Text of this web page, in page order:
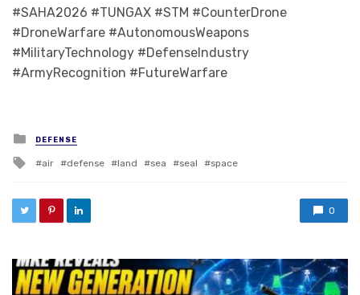
#SAHA2026 #TUNGAX #STM #CounterDrone
#DroneWarfare #AutonomousWeapons
#MilitaryTechnology #DefenseIndustry
#ArmyRecognition #FutureWarfare
Posted in
DEFENSE
Tagged with
air defense land sea seal space
0